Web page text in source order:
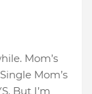
Mom’s
Mom’s
But I’m